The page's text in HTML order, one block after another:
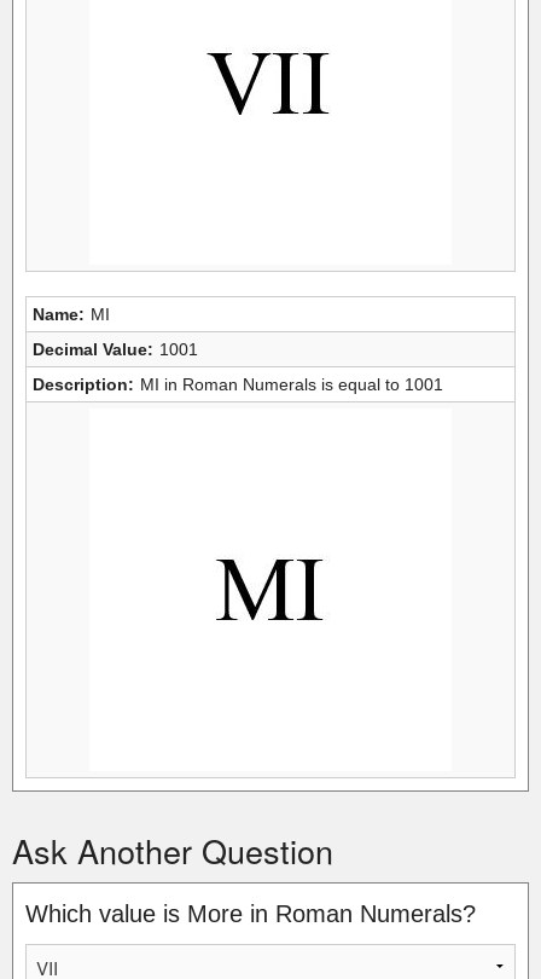
Name: MI
Decimal Value: 1001
Description: MI in Roman Numerals is equal to 1001
Ask Another Question
Which value is More in Roman Numerals?